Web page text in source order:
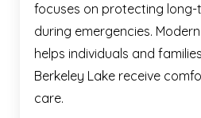
focuses on protecting long-
during emergencies.
helps individuals and
Berkeley Lake receive
care.